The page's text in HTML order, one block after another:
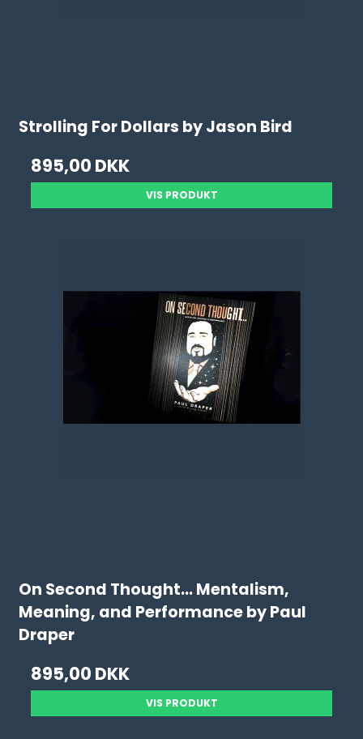
Strolling For Dollars by Jason Bird
895,00 DKK
VIS PRODUKT
On Second Thought... Mentalism,
Meaning, and Performance by Paul
Draper
895,00 DKK
VIS PRODUKT